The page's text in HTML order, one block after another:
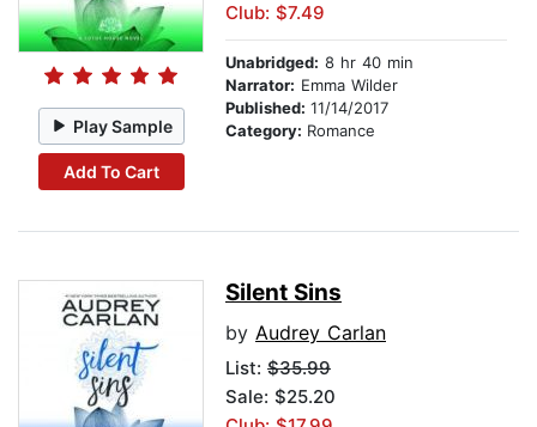
Play Sample
Add To Cart
Club: $7.49
Unabridged: 8 hr 40 min
Narrator: Emma Wilder
Published: 11/14/2017
Category: Romance
Silent Sins
by Audrey Carlan
List: $35.99
Sale: $25.20